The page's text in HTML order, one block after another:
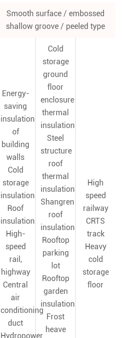
Smooth surface / embossed
shallow groove / peeled type
Energy-
saving
insulation
of
building
walls
Cold
storage
insulation
Roof
insulation
High-
speed
rail,
highway
Central
air
conditioning
duct
Hydropower
Cold
storage
ground
floor
enclosure
thermal
insulation
Steel
structure
roof
thermal
insulation
Shangren
roof
insulation
Rooftop
parking
lot
Rooftop
garden
insulation
Frost
heave
High
speed
railway
CRTS
track
Heavy
cold
storage
floor